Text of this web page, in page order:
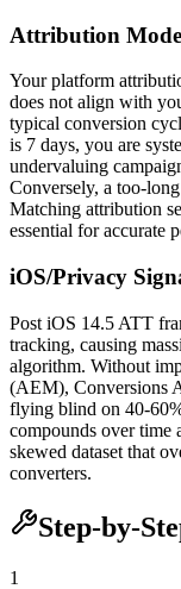
Attribution
Your platform
does not align with
typical conversion
is 7 days, you are
undervaluing
Conversely, a too-
Matching attribution
essential for accurate
iOS/Privacy
Post iOS 14.5 ATT
tracking, causing
algorithm. Without
(AEM), Conversions
flying blind on 40-
compounds over time
skewed dataset that
converters.
Step-by-
1